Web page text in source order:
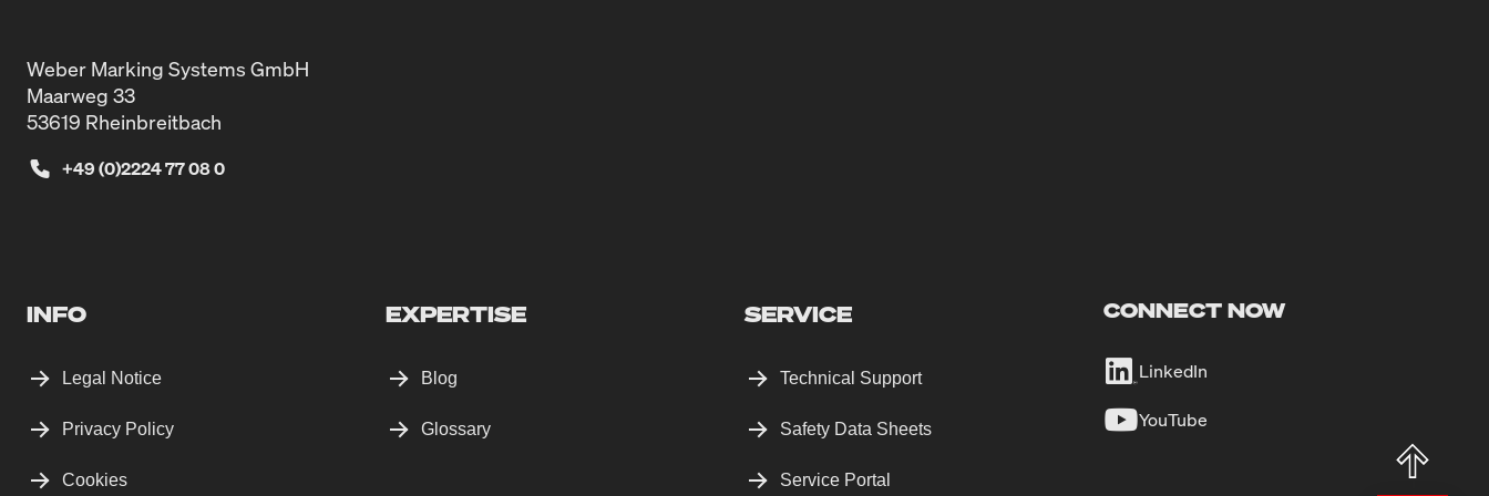
Weber Marking Systems GmbH
Maarweg 33
53619 Rheinbreitbach
+49 (0)2224 77 08 0
INFO
Legal Notice
Privacy Policy
Cookies
EXPERTISE
Blog
Glossary
SERVICE
Technical Support
Safety Data Sheets
Service Portal
CONNECT NOW
LinkedIn
YouTube